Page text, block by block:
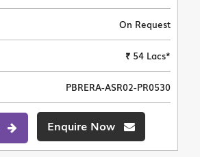
On Request
₹ 54 Lacs*
PBRERA-ASR02-PR0530
Enquire Now